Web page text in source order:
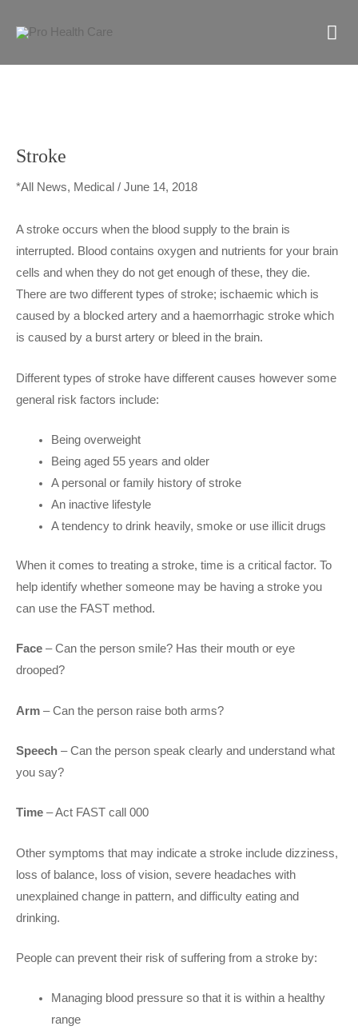
Stroke
*All News, Medical / June 14, 2018
A stroke occurs when the blood supply to the brain is
interrupted. Blood contains oxygen and nutrients for your brain
cells and when they do not get enough of these, they die.
There are two different types of stroke; ischaemic which is
caused by a blocked artery and a haemorrhagic stroke which
is caused by a burst artery or bleed in the brain.
Different types of stroke have different causes however some
general risk factors include:
Being overweight
Being aged 55 years and older
A personal or family history of stroke
An inactive lifestyle
A tendency to drink heavily, smoke or use illicit drugs
When it comes to treating a stroke, time is a critical factor. To
help identify whether someone may be having a stroke you
can use the FAST method.
Face – Can the person smile? Has their mouth or eye
drooped?
Arm – Can the person raise both arms?
Speech – Can the person speak clearly and understand what
you say?
Time – Act FAST call 000
Other symptoms that may indicate a stroke include dizziness,
loss of balance, loss of vision, severe headaches with
unexplained change in pattern, and difficulty eating and
drinking.
People can prevent their risk of suffering from a stroke by:
Managing blood pressure so that it is within a healthy
range